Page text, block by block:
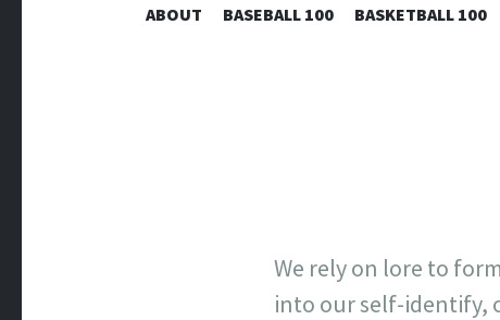
ABOUT BASEBALL 100 BASKETBALL 100
We rely on lore to
into our self-identify,